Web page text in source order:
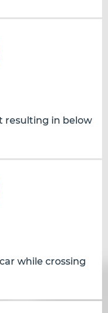
resulting in below
while crossing